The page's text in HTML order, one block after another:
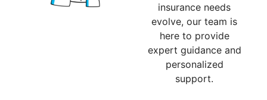
insurance needs
evolve, our team is
here to provide
expert guidance and
personalized
support.